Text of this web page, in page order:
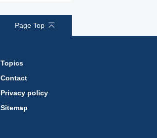
Page Top
Topics
Contact
Privacy policy
Sitemap